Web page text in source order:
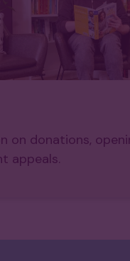
on donations,
appeals.